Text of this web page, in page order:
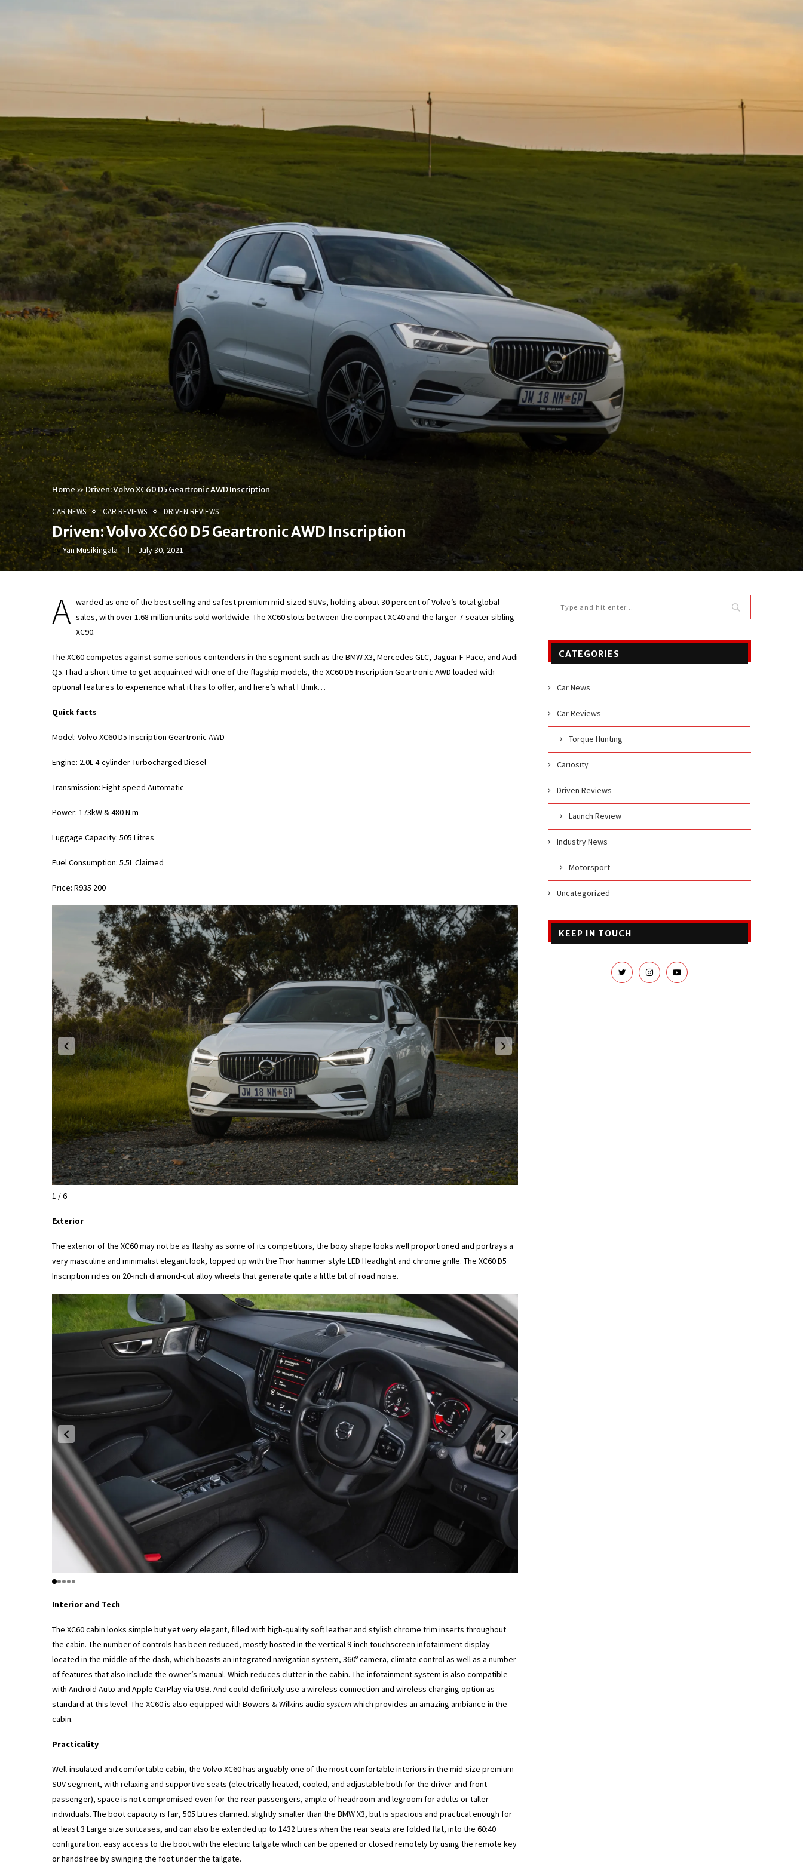
Home »Driven: Volvo XC60 D5 Geartronic AWD Inscription
CAR NEWS CAR REVIEWS DRIVEN REVIEWS
Driven: Volvo XC60 D5 Geartronic AWD Inscription
byYan Musikingala July 30, 2021
A warded as one of the best selling and safest premium mid-sized SUVs, holding about 30 percent of Volvo’s total global
sales, with over 1.68 million units sold worldwide. The XC60 slots between the compact XC40 and the larger 7-seater sibling
XC90.
The XC60 competes against some serious contenders in the segment such as the BMW X3, Mercedes GLC, Jaguar F-Pace, and Audi
Q5. I had a short time to get acquainted with one of the flagship models, the XC60 D5 Inscription Geartronic AWD loaded with
optional features to experience what it has to offer, and here’s what I think…
Quick facts
Model: Volvo XC60 D5 Inscription Geartronic AWD
Engine: 2.0L 4-cylinder Turbocharged Diesel
Transmission: Eight-speed Automatic
Power: 173kW & 480 N.m
Luggage Capacity: 505 Litres
Fuel Consumption: 5.5L Claimed
Price: R935 200
1 / 6
Exterior
The exterior of the XC60 may not be as flashy as some of its competitors, the boxy shape looks well proportioned and portrays a
very masculine and minimalist elegant look, topped up with the Thor hammer style LED Headlight and chrome grille. The XC60 D5
Inscription rides on 20-inch diamond-cut alloy wheels that generate quite a little bit of road noise.
Interior and Tech
The XC60 cabin looks simple but yet very elegant, filled with high-quality soft leather and stylish chrome trim inserts throughout
the cabin. The number of controls has been reduced, mostly hosted in the vertical 9-inch touchscreen infotainment display
located in the middle of the dash, which boasts an integrated navigation system, 360º camera, climate control as well as a number
of features that also include the owner’s manual. Which reduces clutter in the cabin. The infotainment system is also compatible
with Android Auto and Apple CarPlay via USB. And could definitely use a wireless connection and wireless charging option as
standard at this level. The XC60 is also equipped with Bowers & Wilkins audio systemwhich provides an amazing ambiance in the
cabin.
Practicality
Well-insulated and comfortable cabin, the Volvo XC60 has arguably one of the most comfortable interiors in the mid-size premium
SUV segment, with relaxing and supportive seats (electrically heated, cooled, and adjustable both for the driver and front
passenger), space is not compromised even for the rear passengers, ample of headroom and legroom for adults or taller
individuals. The boot capacity is fair, 505 Litres claimed. slightly smaller than the BMW X3, but is spacious and practical enough for
at least 3 Large size suitcases, and can also be extended up to 1432 Litres when the rear seats are folded flat, into the 60:40
configuration. easy access to the boot with the electric tailgate which can be opened or closed remotely by using the remote key
or handsfree by swinging the foot under the tailgate.
CATEGORIES
Car News
Car Reviews
Torque Hunting
Cariosity
Driven Reviews
Launch Review
Industry News
Motorsport
Uncategorized
KEEP IN TOUCH